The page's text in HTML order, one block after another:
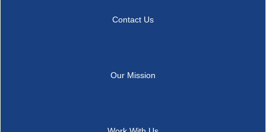
Contact Us
Our Mission